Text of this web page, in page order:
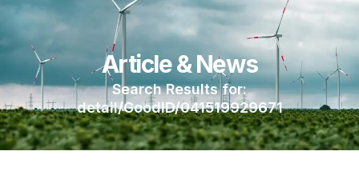
Article & News
Search Results for:
detail/GoodID/041519929671